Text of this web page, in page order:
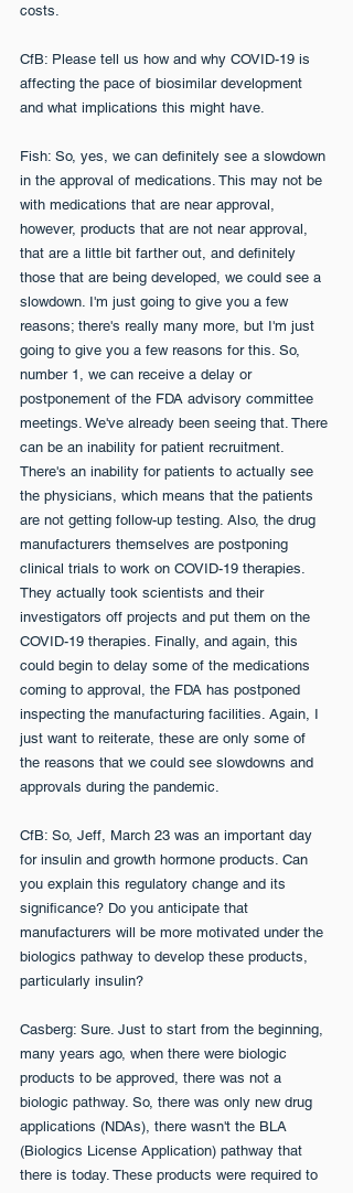
costs.
CfB: Please tell us how and why COVID-19 is
affecting the pace of biosimilar development
and what implications this might have.
Fish: So, yes, we can definitely see a slowdown
in the approval of medications. This may not be
with medications that are near approval,
however, products that are not near approval,
that are a little bit farther out, and definitely
those that are being developed, we could see a
slowdown. I'm just going to give you a few
reasons; there's really many more, but I'm just
going to give you a few reasons for this. So,
number 1, we can receive a delay or
postponement of the FDA advisory committee
meetings. We've already been seeing that. There
can be an inability for patient recruitment.
There's an inability for patients to actually see
the physicians, which means that the patients
are not getting follow-up testing. Also, the drug
manufacturers themselves are postponing
clinical trials to work on COVID-19 therapies.
They actually took scientists and their
investigators off projects and put them on the
COVID-19 therapies. Finally, and again, this
could begin to delay some of the medications
coming to approval, the FDA has postponed
inspecting the manufacturing facilities. Again, I
just want to reiterate, these are only some of
the reasons that we could see slowdowns and
approvals during the pandemic.
CfB: So, Jeff, March 23 was an important day
for insulin and growth hormone products. Can
you explain this regulatory change and its
significance? Do you anticipate that
manufacturers will be more motivated under the
biologics pathway to develop these products,
particularly insulin?
Casberg: Sure. Just to start from the beginning,
many years ago, when there were biologic
products to be approved, there was not a
biologic pathway. So, there was only new drug
applications (NDAs), there wasn't the BLA
(Biologics License Application) pathway that
there is today. These products were required to